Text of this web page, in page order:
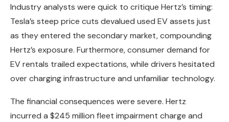
Industry analysts were quick to critique Hertz’s timing:
Tesla’s steep price cuts devalued used EV assets just
as they entered the secondary market, compounding
Hertz’s exposure. Furthermore, consumer demand for
EV rentals trailed expectations, while drivers hesitated
over charging infrastructure and unfamiliar technology.
The financial consequences were severe. Hertz
incurred a $245 million fleet impairment charge and